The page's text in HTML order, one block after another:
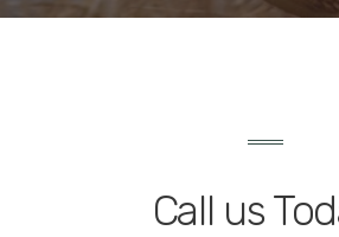
Call us